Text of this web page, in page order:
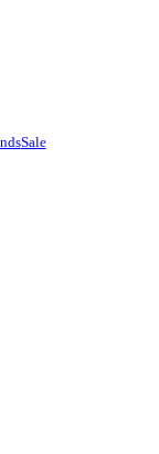
Sale